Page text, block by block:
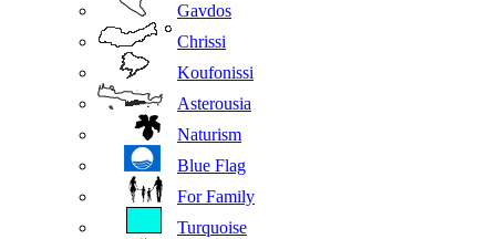
Gavdos
Chrissi
Koufonissi
Asterousia
Naturism
Blue Flag
For Family
Turquoise